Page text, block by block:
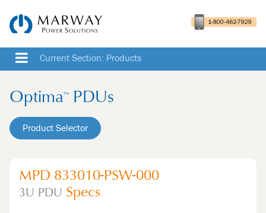
Current Section: Products
Optima™ PDUs
Product Selector
MPD 833010-PSW-000
3U PDU Specs